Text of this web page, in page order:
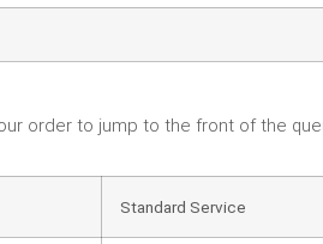
order to jump to the front of the
Standard Service